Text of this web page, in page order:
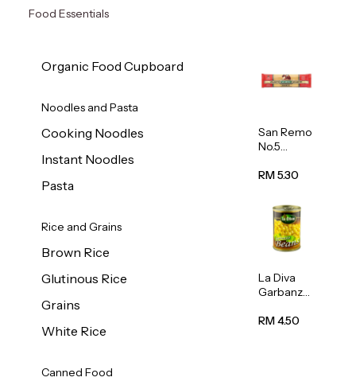
Food Essentials
Organic Food Cupboard
Noodles and Pasta
Cooking Noodles
Instant Noodles
Pasta
Rice and Grains
Brown Rice
Glutinous Rice
Grains
White Rice
Canned Food
San Remo
No.5
500g
RM 5.30
La Diva
Garbanzo
(Chickpea
RM 4.50